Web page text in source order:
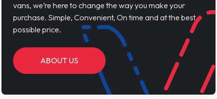
vans, we’re here to change the way you make your
purchase. Simple, Convenient, On time and at the best
possible price.
ABOUT US